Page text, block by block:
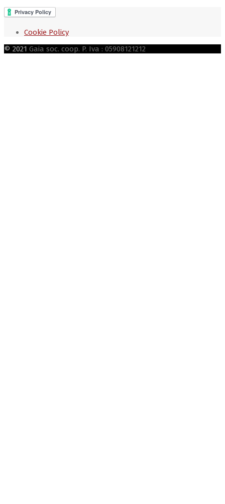
Cookie Policy
© 2021 Gaia soc. coop. P. Iva : 05908121212